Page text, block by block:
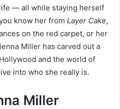
— all while staying herself
know her from Layer Cake,
on the red carpet, or her
Miller has carved out a
and the world of
into who she really is.
Miller